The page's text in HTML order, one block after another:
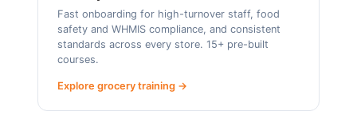
Fast onboarding for high-turnover staff, food
safety and WHMIS compliance, and consistent
standards across every store. 15+ pre-built
courses.
Explore grocery training →